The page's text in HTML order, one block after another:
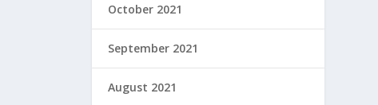
October 2021
September 2021
August 2021